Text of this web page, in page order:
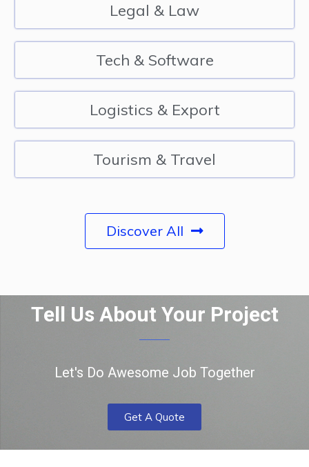
Legal & Law
Tech & Software
Logistics & Export
Tourism & Travel
Discover All
Tell Us About Your Project
Let's Do Awesome Job Together
Get A Quote